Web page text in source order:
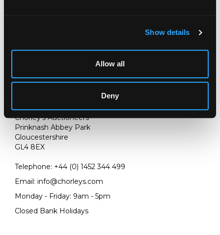
Show details
Allow all
Deny
LOCATION & OPENING TIMES
Chorley's Auctioneers
Prinknash Abbey Park
Gloucestershire
GL4 8EX
Telephone: +44 (0) 1452 344 499
Email: info@chorleys.com
Monday - Friday: 9am - 5pm
Closed Bank Holidays